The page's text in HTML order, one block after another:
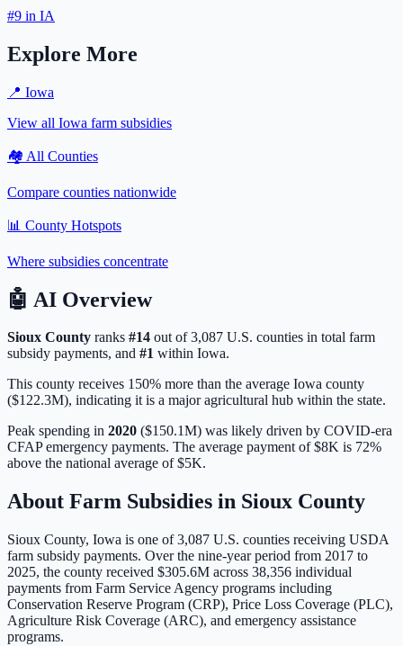
#9 in IA
Explore More
📍 Iowa
View all Iowa farm subsidies
🏘️ All Counties
Compare counties nationwide
📊 County Hotspots
Where subsidies concentrate
🤖 AI Overview
Sioux County ranks #14 out of3,087 U.S. counties in total farm
subsidy payments, and #1 within Iowa.
This county receives 150% more than the average Iowa county
($122.3M), indicating it is a major agricultural hub within the state.
Peak spending in 2020 ($150.1M) was likely driven by COVID-era
CFAP emergency payments. The average payment of$8K is 72%
above the national average of$5K.
About Farm Subsidies in Sioux County
Sioux County, Iowa is one of3,087 U.S. counties receiving USDA
farm subsidy payments. Over the nine-year period from 2017 to
2025, the county received $305.6M across 38,356 individual
payments from Farm Service Agency programs including
Conservation Reserve Program (CRP), Price Loss Coverage (PLC),
Agriculture Risk Coverage (ARC), and emergency assistance
programs.